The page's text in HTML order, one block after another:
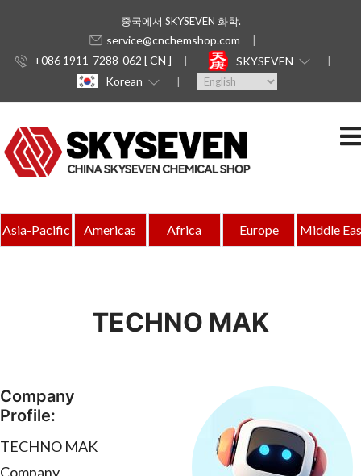
중국에서 SKYSEVEN 화학.
service@cnchemshop.com
+086 1911-7288-062 [ CN ]
SKYSEVEN
Korean
Asia-Pacific Americas Africa Europe Middle
TECHNO MAK
Company
Profile:
TECHNO MAK
Company